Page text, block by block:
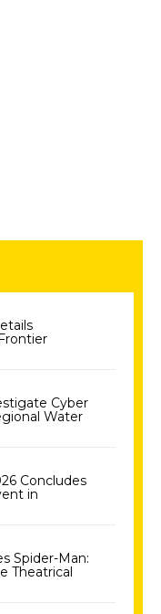
Cyber
Water
Concludes
in
Spider-Man:
Theatrical